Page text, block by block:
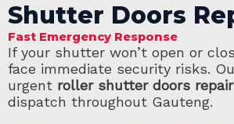
Shutter Doors
Fast Emergency Response
If your shutter won’t open or
face immediate security risks.
urgent roller shutter doors repair
dispatch throughout Gauteng.